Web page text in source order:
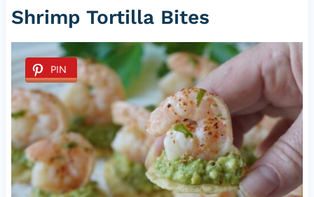
Shrimp Tortilla Bites
PIN